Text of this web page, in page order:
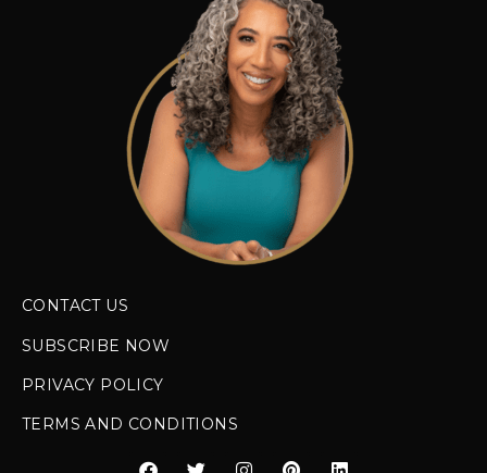
CONTACT US
SUBSCRIBE NOW
PRIVACY POLICY
TERMS AND CONDITIONS